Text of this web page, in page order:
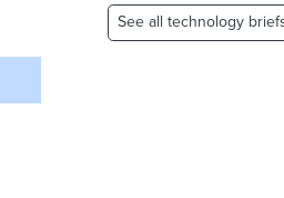
See all technology